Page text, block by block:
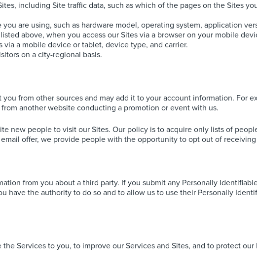
including Site traffic data, such as which of the pages on the Sites
are using, such as hardware model, operating system, application
above, when you access our Sites via a browser on your mobile
a mobile device or tablet, device type, and carrier.
on a city-regional basis.
from other sources and may add it to your account information. For
another website conducting a promotion or event with us.
new people to visit our Sites. Our policy is to acquire only lists of
offer, we provide people with the opportunity to opt out of
from you about a third party. If you submit any Personally
have the authority to do so and to allow us to use their Personally
Services to you, to improve our Services and Sites, and to protect